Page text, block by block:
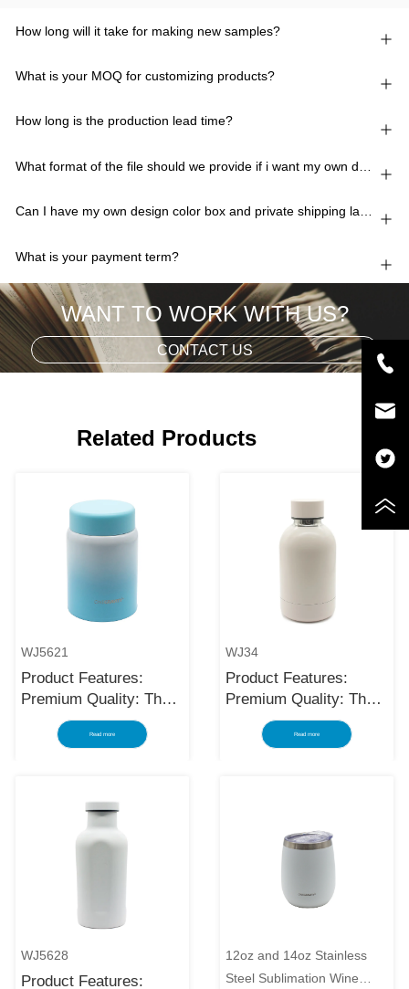
How long will it take for making new samples?
What is your MOQ for customizing products?
How long is the production lead time?
Can I have my own design color box and private shipping lable?
What is your payment term?
WANT TO WORK WITH US?
CONTACT US
Related Products
WJ5621
Product Features:
Premium Quality: The
black stainless steel
water bottle is made
steel, making it a
reliable item for long
term use. The
multilayered protection
Read more
WJ34
Product Features:
Premium Quality: The
black stainless steel
water bottle is made
term use. The
makes the insulated
black stainless ste...
Read more
WJ5628
Product Features:
12oz and 14oz Stainless
Steel Sublimation Wine